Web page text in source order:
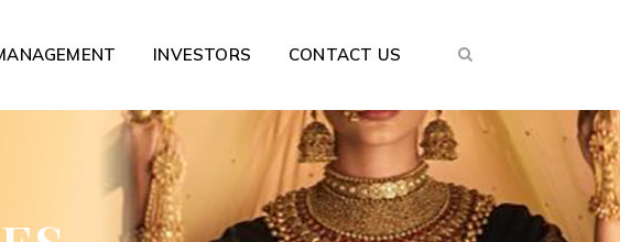
INVESTORS CONTACT US